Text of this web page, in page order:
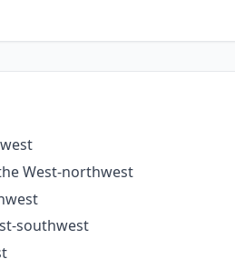
West-northwest
southwest